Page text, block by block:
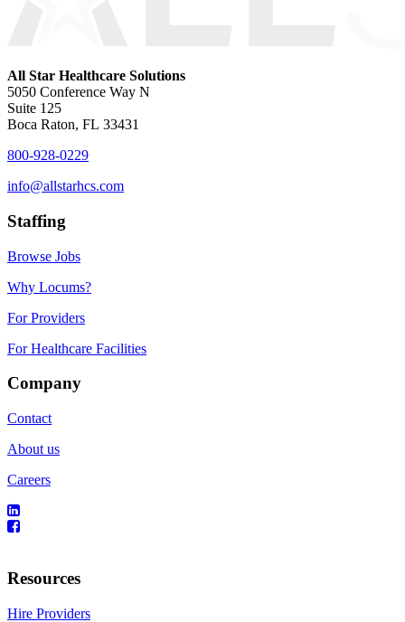
All Star Healthcare Solutions
5050 Conference Way N
Suite 125
Boca Raton, FL 33431
800-928-0229
info@allstarhcs.com
Staffing
Browse Jobs
Why Locums?
For Providers
For Healthcare Facilities
Company
Contact
About us
Careers
Resources
Hire Providers